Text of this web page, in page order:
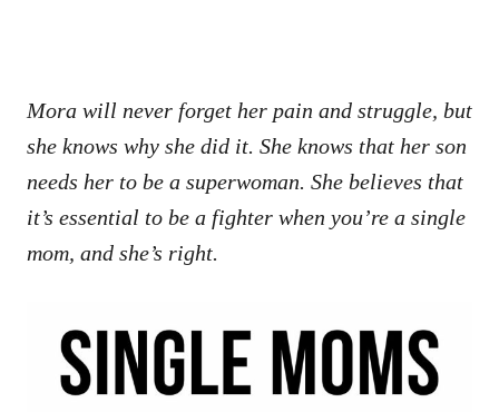
Mora will never forget her pain and struggle, but
she knows why she did it. She knows that her son
needs her to be a superwoman. She believes that
it’s essential to be a fighter when you’re a single
mom, and she’s right.